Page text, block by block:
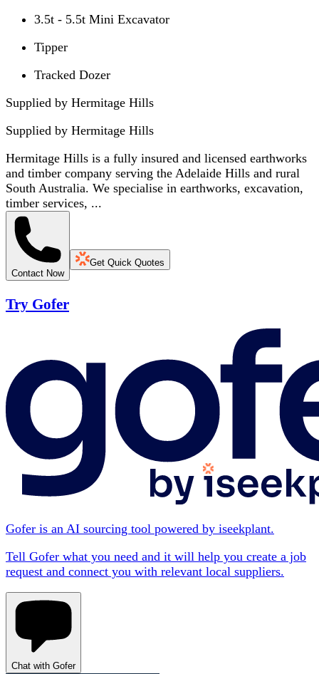
3.5t - 5.5t Mini Excavator
Tipper
Tracked Dozer
Supplied by Hermitage Hills
Supplied by Hermitage Hills
Hermitage Hills is a fully insured and licensed earthworks
and timber company serving the Adelaide Hills and rural
South Australia. We specialise in earthworks, excavation,
timber services, ...
Contact Now
Get Quick Quotes
Try Gofer
Gofer is an AI sourcing tool powered by iseekplant.
Tell Gofer what you need and it will help you create a job
request and connect you with relevant local suppliers.
Chat with Gofer